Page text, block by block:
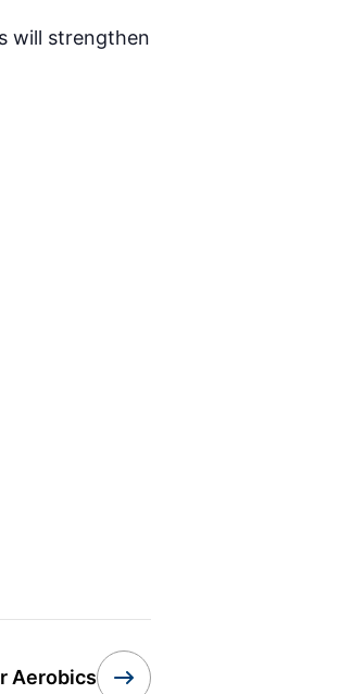
will strengthen
Aerobics